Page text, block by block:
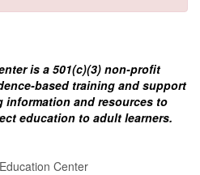
is a 501(c)(3) non-profit
based training and support
and resources to
education to adult learners.
Center